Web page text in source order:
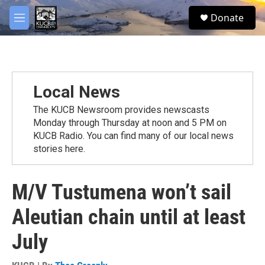
Skip to main content
M
e
S
e
Donate
Local News
The KUCB Newsroom provides newscasts
Monday through Thursday at noon and 5 PM on
KUCB Radio. You can find many of our local news
stories here.
M/V Tustumena won’t sail
Aleutian chain until at least
July
facebook
twitter
youtube
instagram